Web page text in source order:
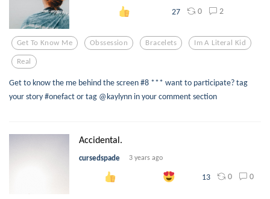
27 0 2
Get To Know Me Obssession Bracelets Im A Literal Kid
Real
Get to know the me behind the screen #8 *** want to participate? tag
your story #onefact or tag @kaylynn in your comment section
Accidental.
cursedspade 3 years ago
13 0 0